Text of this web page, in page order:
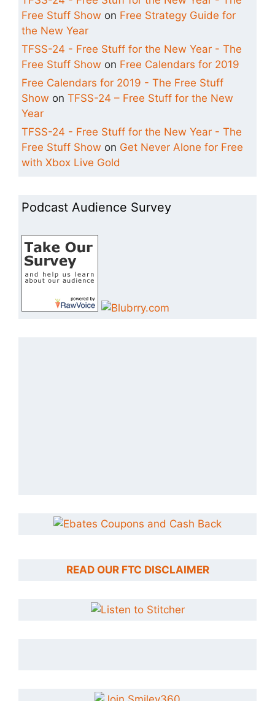
Free Stuff Show on Free Strategy Guide for
the New Year
TFSS-24 - Free Stuff for the New Year - The
Free Stuff Show on Free Calendars for 2019
Free Calendars for 2019 - The Free Stuff
Show on TFSS-24 – Free Stuff for the New
Year
TFSS-24 - Free Stuff for the New Year - The
Free Stuff Show on Get Never Alone for Free
with Xbox Live Gold
Podcast Audience Survey
READ OUR FTC DISCLAIMER